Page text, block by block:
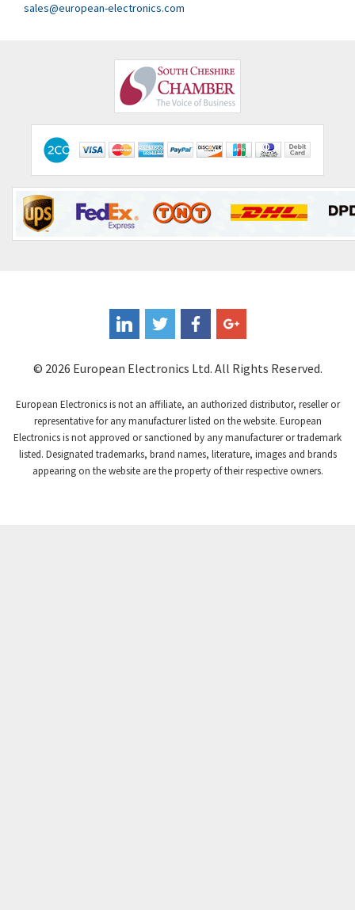
sales@european-electronics.com
© 2026 European Electronics Ltd. All Rights Reserved.
European Electronics is not an affiliate, an authorized distributor, reseller or
representative for any manufacturer listed on the website. European
Electronics is not approved or sanctioned by any manufacturer or trademark
listed. Designated trademarks, brand names, literature, images and brands
appearing on the website are the property of their respective owners.